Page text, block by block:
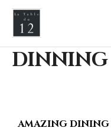
DINNING
AMAZING DINING